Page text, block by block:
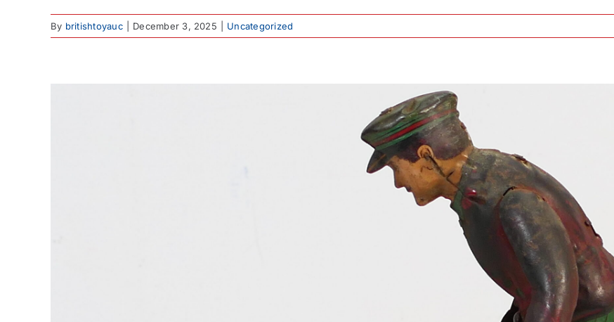
By britishtoyauc December 3, 2025 Uncategorized